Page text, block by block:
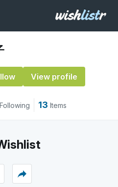
View profile
Following 13 Items
reply